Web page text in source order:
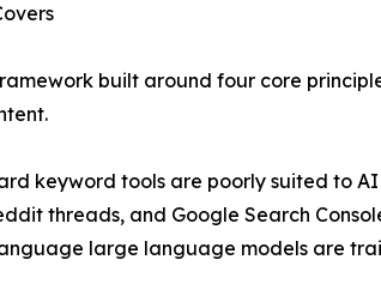
built around four core
keyword tools are poorly suited to
threads, and Google Search
large language models are